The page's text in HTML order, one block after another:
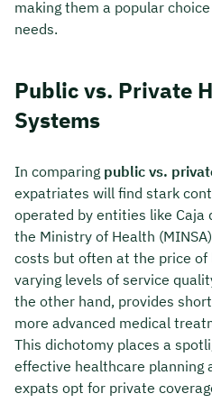
making them a popular
needs.
Public vs. Private
Systems
In comparing public vs.
expatriates will find stark
operated by entities like Caja
the Ministry of Health
costs but often at the price
varying levels of service
the other hand, provides
more advanced medical
This dichotomy places a
effective healthcare planning
expats opt for private